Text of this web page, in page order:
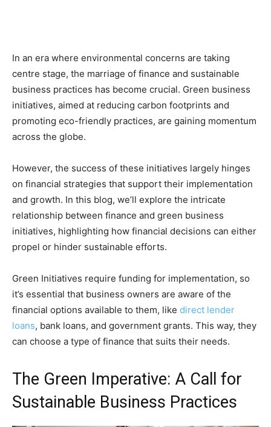
In an era where environmental concerns are taking
centre stage, the marriage of finance and sustainable
business practices has become crucial. Green business
initiatives, aimed at reducing carbon footprints and
promoting eco-friendly practices, are gaining momentum
across the globe.
However, the success of these initiatives largely hinges
on financial strategies that support their implementation
and growth. In this blog, we’ll explore the intricate
relationship between finance and green business
initiatives, highlighting how financial decisions can either
propel or hinder sustainable efforts.
Green Initiatives require funding for implementation, so
it’s essential that business owners are aware of the
financial options available to them, like direct lender
loans, bank loans, and government grants. This way, they
can choose a type of finance that suits their needs.
The Green Imperative: A Call for
Sustainable Business Practices